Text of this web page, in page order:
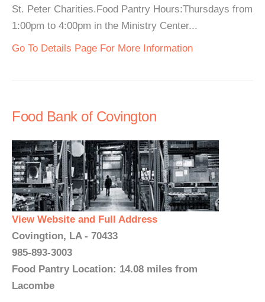
St. Peter Charities.Food Pantry Hours:Thursdays from
1:00pm to 4:00pm in the Ministry Center...
Go To Details Page For More Information
Food Bank of Covington
View Website and Full Address
Covingtion, LA - 70433
985-893-3003
Food Pantry Location: 14.08 miles from
Lacombe